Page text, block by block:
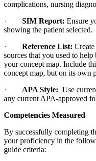
complications, nursing
· SIM Report: Ensure
showing the patient selected.
· Reference List:
sources that you used to
your concept map. Include
concept map, but on its own
· APA Style: Use
any current APA-approved
Competencies Measured
By successfully completing
your proficiency in the
guide criteria: